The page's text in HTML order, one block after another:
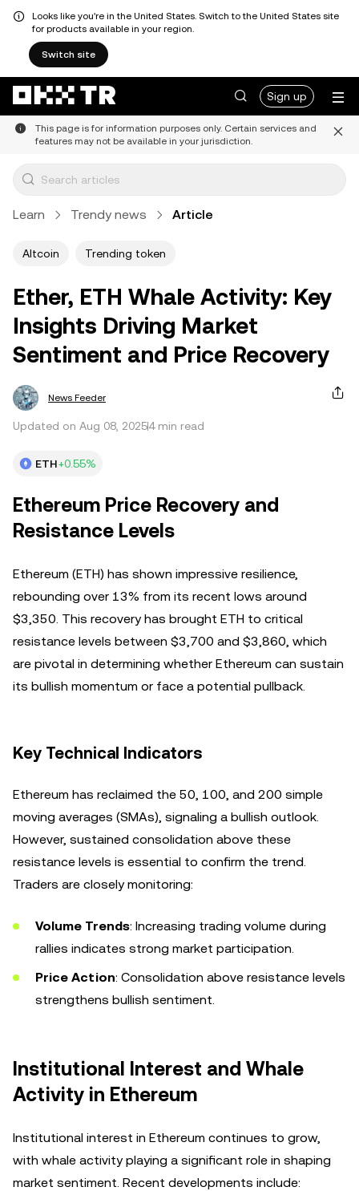
Looks like you're in the United States. Switch to the United States site
for products available in your region.
Switch site
Sign up
This page is for information purposes only. Certain services and
features may not be available in your jurisdiction.
Learn Trendy news Article
Altcoin Trending token
Ether, ETH Whale Activity: Key
Insights Driving Market
Sentiment and Price Recovery
News Feeder
Updated on Aug 08, 20254 min read
ETH+0.55%
Ethereum Price Recovery and
Resistance Levels
Ethereum (ETH) has shown impressive resilience,
rebounding over 13% from its recent lows around
$3,350. This recovery has brought ETH to critical
resistance levels between $3,700 and $3,860, which
are pivotal in determining whether Ethereum can sustain
its bullish momentum or face a potential pullback.
Key Technical Indicators
Ethereum has reclaimed the 50, 100, and 200 simple
moving averages (SMAs), signaling a bullish outlook.
However, sustained consolidation above these
resistance levels is essential to confirm the trend.
Traders are closely monitoring:
Volume Trends: Increasing trading volume during
rallies indicates strong market participation.
Price Action: Consolidation above resistance levels
strengthens bullish sentiment.
Institutional Interest and Whale
Activity in Ethereum
Institutional interest in Ethereum continues to grow,
with whale activity playing a significant role in shaping
market sentiment. Recent developments include: